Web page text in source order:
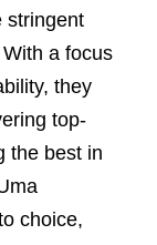
stringent
a focus
they
top-
the best in
choice,